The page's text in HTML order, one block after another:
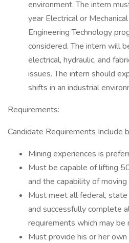
environment. The intern
year Electrical or
Engineering Technology
considered. The intern will
electrical, hydraulic, and
issues. The intern should
shifts in an industrial
Requirements:
Candidate Requirements Include
Mining experiences is
Must be capable of lifting
and the capability of
Must meet all federal,
and successfully complete
requirements which may be
Must provide his or her